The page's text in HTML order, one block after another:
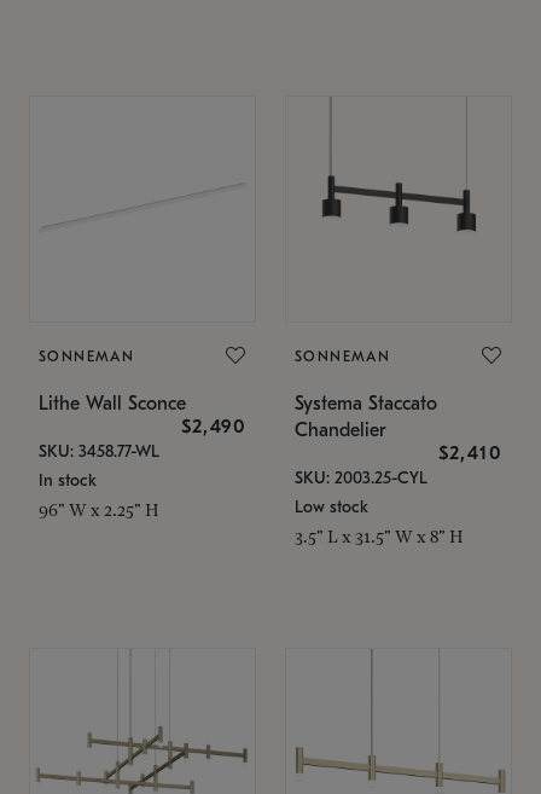
SONNEMAN
Lithe Wall Sconce
$2,490
SKU: 3458.77-WL
In stock
96" W x 2.25" H
SONNEMAN
Systema Staccato
Chandelier
$2,410
SKU: 2003.25-CYL
Low stock
3.5" L x 31.5" W x 8" H